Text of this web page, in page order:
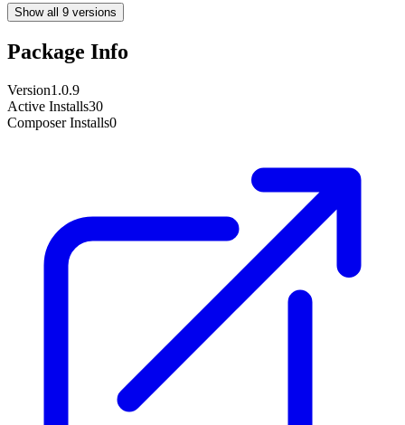
Show all 9 versions
Package Info
Version1.0.9
Active Installs30
Composer Installs0